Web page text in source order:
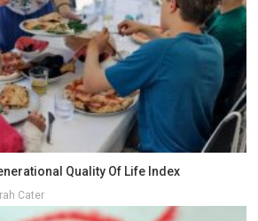
Quality Of Life Index
Cater